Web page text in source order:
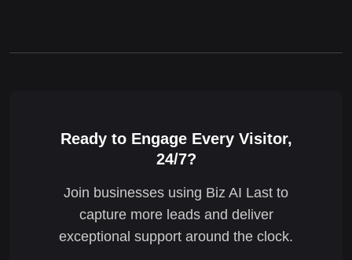
Ready to Engage Every Visitor,
24/7?
Join businesses using Biz AI Last to
capture more leads and deliver
exceptional support around the clock.